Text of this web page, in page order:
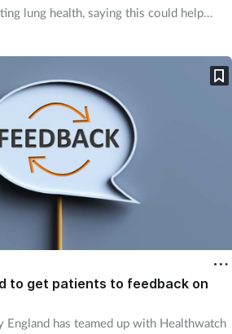
lung health, saying this could help
health crisis.
to get patients to feedback on
England has teamed up with Healthwatch